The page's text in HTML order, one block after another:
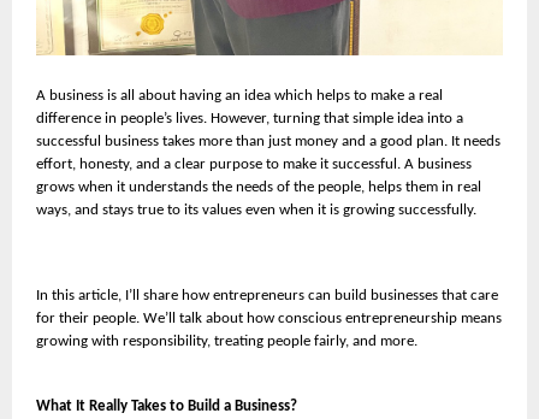
A business is all about having an idea which helps to make a real
difference in people’s lives. However, turning that simple idea into a
successful business takes more than just money and a good plan. It needs
effort, honesty, and a clear purpose to make it successful. A business
grows when it understands the needs of the people, helps them in real
ways, and stays true to its values even when it is growing successfully.
In this article, I’ll share how entrepreneurs can build businesses that care
for their people. We’ll talk about how conscious entrepreneurship means
growing with responsibility, treating people fairly, and more.
What It Really Takes to Build a Business?